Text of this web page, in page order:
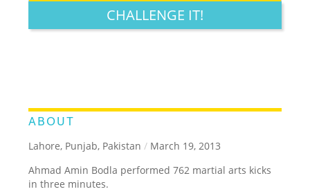
CHALLENGE IT!
ABOUT
Lahore, Punjab, Pakistan / March 19, 2013
Ahmad Amin Bodla performed 762 martial arts kicks
in three minutes.